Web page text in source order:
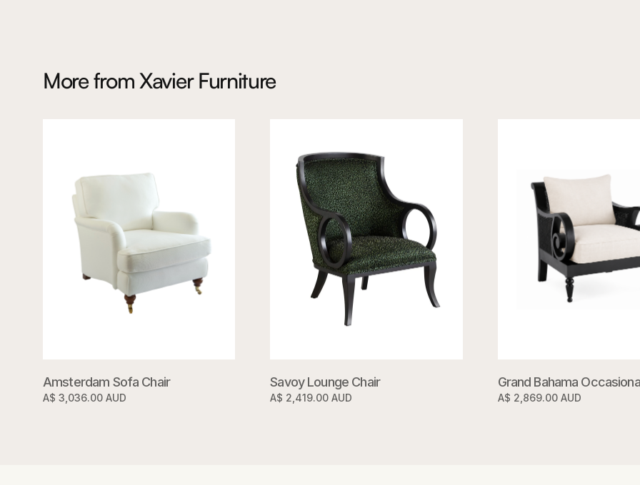
More fromXavier Furniture
Amsterdam Sofa Chair
A$ 3,036.00 AUD
Savoy Lounge Chair
A$ 2,419.00 AUD
Grand Bahama
A$ 2,869.00 AUD